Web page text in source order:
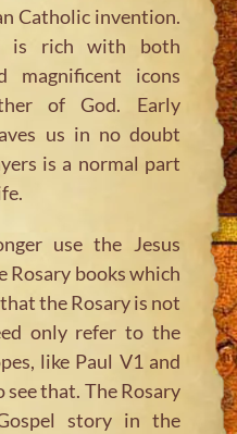
Catholic invention.
is rich with both
magnificent icons
of God. Early
us in no doubt
is a normal part
use the Jesus
Rosary books which
the Rosary is not
only refer to the
like Paul V1 and
that. The Rosary
story in the